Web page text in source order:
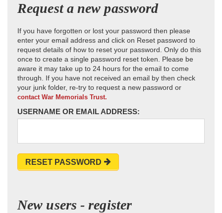
Request a new password
If you have forgotten or lost your password then please
enter your email address and click on Reset password to
request details of how to reset your password. Only do this
once to create a single password reset token. Please be
aware it may take up to 24 hours for the email to come
through. If you have not received an email by then check
your junk folder, re-try to request a new password or
contact War Memorials Trust.
USERNAME OR EMAIL ADDRESS:
RESET PASSWORD
New users - register